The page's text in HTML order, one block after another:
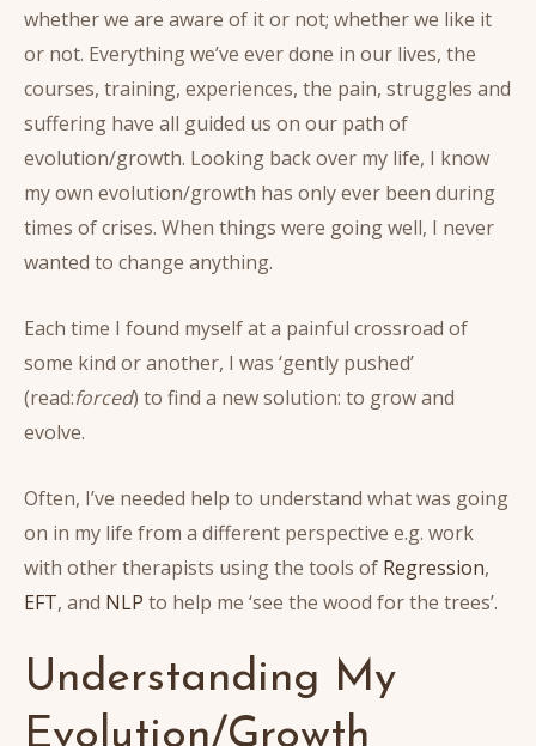
whether we are aware of it or not; whether we like it
or not. Everything we’ve ever done in our lives, the
courses, training, experiences, the pain, struggles and
suffering have all guided us on our path of
evolution/growth. Looking back over my life, I know
my own evolution/growth has only ever been during
times of crises. When things were going well, I never
wanted to change anything.
Each time I found myself at a painful crossroad of
some kind or another, I was ‘gently pushed’
(read:forced) to find a new solution: to grow and
evolve.
Often, I’ve needed help to understand what was going
on in my life from a different perspective e.g. work
with other therapists using the tools of Regression,
EFT, and NLP to help me ‘see the wood for the trees’.
Understanding My
Evolution/Growth